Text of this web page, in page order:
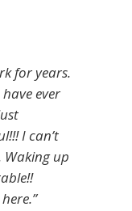
for years.
ever
I can’t
Waking up